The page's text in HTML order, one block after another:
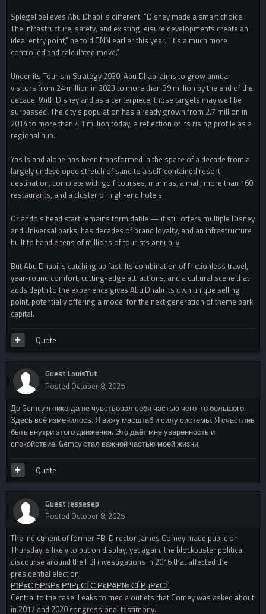
Spiegel believes Abu Dhabi is different. “Disney made a smart choice.
The infrastructure, safety, and existing leisure developments create an
ideal entry point,” he told CNN earlier this year. “It’s a much more
controlled and calculated move.”
Under its Tourism Strategy 2030, Abu Dhabi aims to grow annual
visitors from 24 million in 2023 to more than 39 million by the end of the
decade. With Disneyland as a centerpiece, those targets may well be
surpassed. The city’s population has already grown from 2.7 million in
2014 to more than 4.1 million today, a reflection of its rising profile as a
regional hub.
Yas Island alone has been transformed in the space of a decade from a
largely undeveloped stretch of sand to a self-contained resort
destination, complete with golf courses, marinas, a mall, more than 160
restaurants, and a cluster of high-end hotels.
Orlando’s head start remains formidable — it still offers multiple Disney
and Universal parks, has decades of brand loyalty, and an infrastructure
built to handle tens of millions of tourists annually.
But Abu Dhabi is catching up fast. Its combination of frictionless travel,
year-round comfort, cutting-edge attractions, and a cultural scene that
adds depth to the experience gives Abu Dhabi its own unique selling
point, potentially offering a model for the next generation of theme park
capital.
Quote
Guest LouisTut
Posted October 8, 2025
До Gemcy я никогда не чувствовал себя частью чего-то большого.
Здесь всё изменилось. Я вижу масштаб и силу системы. Я счастлив
быть внутри этого движения. Это даёт мне уверенность и
спокойствие. Gemcy стал важной частью моей жизни.
Quote
Guest Jessesep
Posted October 8, 2025
The indictment of former FBI Director James Comey made public on
Thursday is likely to put on display, yet again, the blockbuster political
discourse around the FBI investigations in 2016 that affected the
presidential election.
РїРѕСЂРЅРѕ Р¶РµСЃС‚РєРёР№ СЃРµРєСЃ
Central to the case: Leaks to media outlets that Comey was asked about
in 2017 and 2020 congressional testimony.